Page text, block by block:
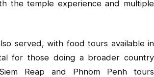
the temple experience and multiple
served, with food tours available in
for those doing a broader country
Reap and Phnom Penh tours